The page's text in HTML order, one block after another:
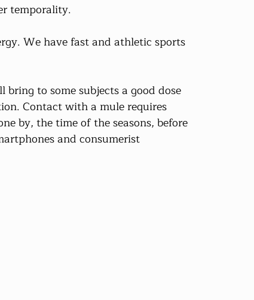
temporality.
We have fast and athletic sports
to some subjects a good dose
Contact with a mule requires
by, the time of the seasons, before
and consumerist